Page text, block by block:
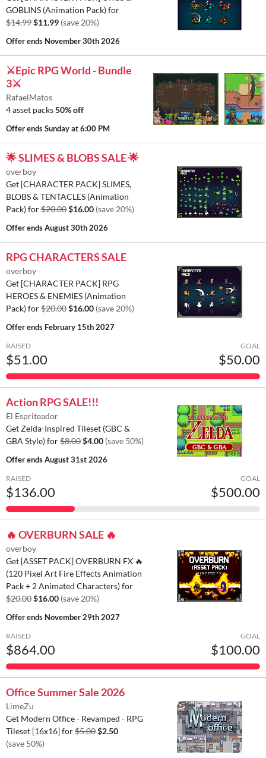
GOBLINS (Animation Pack) for
$14.99$11.99 (save 20%)
Offer ends November 30th 2026
⚔️Epic RPG World - Bundle
3⚔️
RafaelMatos
4 asset packs50% off
Offer endsSunday at 6:00 PM
🌟 SLIMES & BLOBS SALE 🌟
overboy
Get [CHARACTER PACK] SLIMES,
BLOBS & TENTACLES (Animation
Pack) for$20.00$16.00 (save 20%)
Offer endsAugust 30th 2026
RPG CHARACTERS SALE
overboy
Get [CHARACTER PACK] RPG
HEROES & ENEMIES (Animation
Pack) for$20.00$16.00 (save 20%)
Offer ends February 15th 2027
RAISED
$51.00
GOAL
$50.00
Action RPG SALE!!!
El Espriteador
Get Zelda-Inspired Tileset (GBC &
GBA Style) for$8.00$4.00 (save 50%)
Offer endsAugust 31st 2026
RAISED
$136.00
GOAL
$500.00
🔥 OVERBURN SALE 🔥
overboy
Get [ASSET PACK] OVERBURN FX 🔥
(120 Pixel Art Fire Effects Animation
Pack + 2 Animated Characters) for
$20.00$16.00 (save 20%)
Offer ends November 29th 2027
RAISED
$864.00
GOAL
$100.00
Office Summer Sale 2026
LimeZu
Get Modern Office - Revamped - RPG
Tileset [16x16] for$5.00$2.50
(save 50%)